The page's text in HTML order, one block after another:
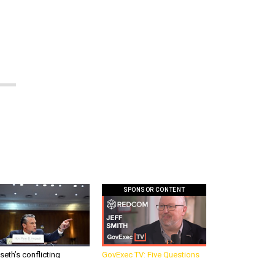
conflicting
SPONSOR CONTENT
GovExec TV: Five Questions